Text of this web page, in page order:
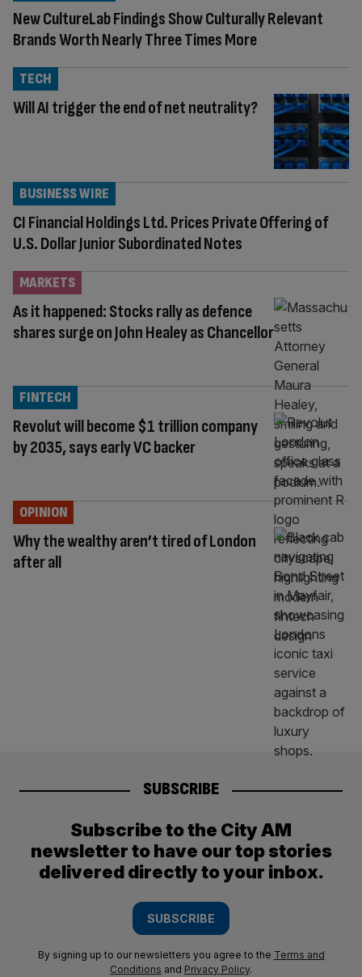
New CultureLab Findings Show Culturally Relevant
Brands Worth Nearly Three Times More
Will AI trigger the end of net neutrality?
TECH
CI Financial Holdings Ltd. Prices Private Offering of
U.S. Dollar Junior Subordinated Notes
BUSINESS WIRE
As it happened: Stocks rally as defence
shares surge on John Healey as Chancellor
MARKETS
Revolut will become $1 trillion company
by 2035, says early VC backer
FINTECH
Why the wealthy aren’t tired of London
after all
OPINION
SUBSCRIBE
Subscribe to the City AM
newsletter to have our top stories
delivered directly to your inbox.
SUBSCRIBE
By signing up to our newsletters you agree to the Terms and
Conditions and Privacy Policy.